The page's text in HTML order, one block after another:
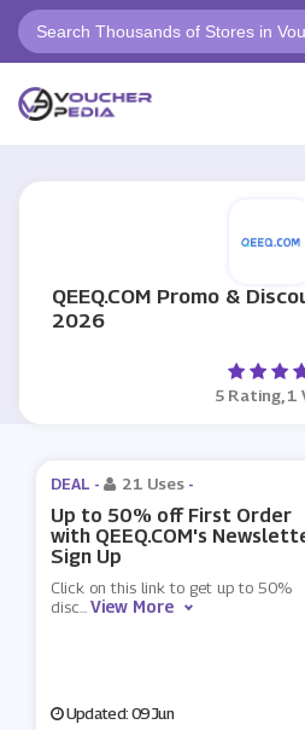
QEEQ.COM Promo &
2026
5 Rating, 1
DEAL - 21 Uses -
Up to 50% off First Order
with QEEQ.COM's
Sign Up
Click on this link to get up to 50%
disc...View More
Updated: 09 Jun